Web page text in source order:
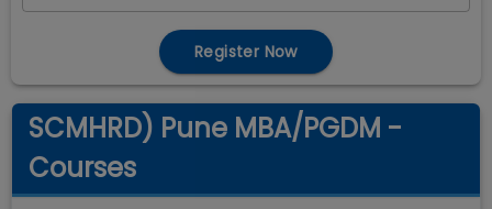
Register Now
SCMHRD) Pune MBA/PGDM -
Courses